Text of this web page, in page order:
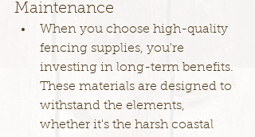
Maintenance
When you choose high-quality
fencing supplies, you're
investing in long-term benefits.
These materials are designed to
withstand the elements,
whether it's the harsh coastal